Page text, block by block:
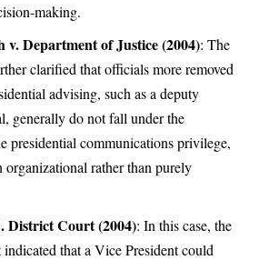
making.
v. Department of Justice (2004): The
clarified that officials more removed
advising, such as a deputy
generally do not fall under the
presidential communications privilege,
organizational rather than purely
District Court (2004): In this case, the
that a Vice President could